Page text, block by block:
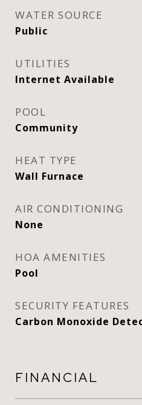
WATER SOURCE
Public
UTILITIES
Internet Available
POOL
Community
HEAT TYPE
Wall Furnace
AIR CONDITIONING
None
HOA AMENITIES
Pool
SECURITY FEATURES
Carbon Monoxide
FINANCIAL